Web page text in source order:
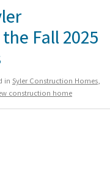
Fall 2025
in Syler Construction Homes,
construction home